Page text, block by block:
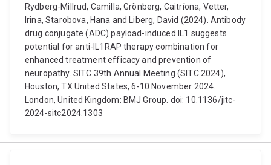
Rydberg-Millrud, Camilla, Grönberg, Caitríona, Vetter,
Irina, Starobova, Hana and Liberg, David (2024). Antibody
drug conjugate (ADC) payload-induced IL1 suggests
potential for anti-IL1RAP therapy combination for
enhanced treatment efficacy and prevention of
neuropathy. SITC 39th Annual Meeting (SITC 2024),
Houston, TX United States, 6-10 November 2024.
London, United Kingdom: BMJ Group. doi: 10.1136/jitc-
2024-sitc2024.1303